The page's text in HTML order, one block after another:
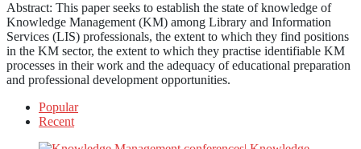
Abstract: This paper seeks to establish the state of knowledge of
Knowledge Management (KM) among Library and Information
Services (LIS) professionals, the extent to which they find positions
in the KM sector, the extent to which they practise identifiable KM
processes in their work and the adequacy of educational preparation
and professional development opportunities.
Popular
Recent